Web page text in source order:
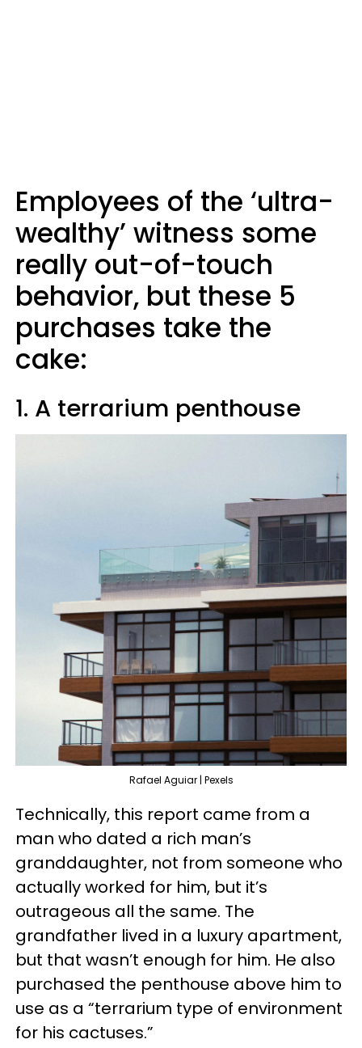
Employees of the ‘ultra-
wealthy’ witness some
really out-of-touch
behavior, but these 5
purchases take the
cake:
1. A terrarium penthouse
Rafael Aguiar | Pexels
Technically, this report came from a
man who dated a rich man’s
granddaughter, not from someone who
actually worked for him, but it’s
outrageous all the same. The
grandfather lived in a luxury apartment,
but that wasn’t enough for him. He also
purchased the penthouse above him to
use as a “terrarium type of environment
for his cactuses.”